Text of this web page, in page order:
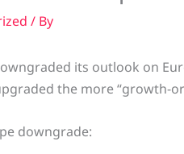
/ By
its outlook on
the more “growth-
downgrade: